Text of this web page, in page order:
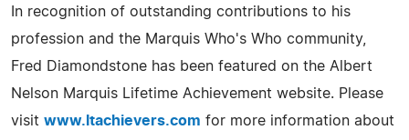
In recognition of outstanding contributions to his
profession and the Marquis Who's Who community,
Fred Diamondstone has been featured on the Albert
Nelson Marquis Lifetime Achievement website. Please
visit www.ltachievers.com for more information about